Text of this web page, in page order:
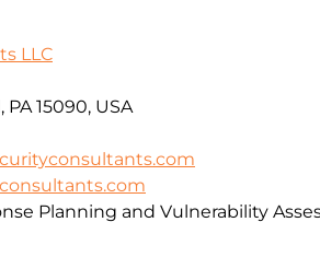
LLC
15090, USA
Planning and Vulnerability